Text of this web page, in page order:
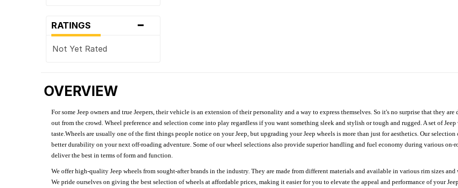
RATINGS -
Not Yet Rated
OVERVIEW
For some Jeep owners and true Jeepers, their vehicle is an extension of their personality and a way to express themselves. So it's no surprise that they
out from the crowd. Wheel preference and selection come into play regardless if you want something sleek and stylish or tough and rugged. A set of
taste.Wheels are usually one of the first things people notice on your Jeep, but upgrading your Jeep wheels is more than just for aesthetics. Our
better durability on your next off-roading adventure. Some of our wheel selections also provide superior handling and fuel economy during various on-
deliver the best in terms of form and function.
We offer high-quality Jeep wheels from sought-after brands in the industry. They are made from different materials and available in various rim sizes
We pride ourselves on giving the best selection of wheels at affordable prices, making it easier for you to elevate the appeal and performance of your